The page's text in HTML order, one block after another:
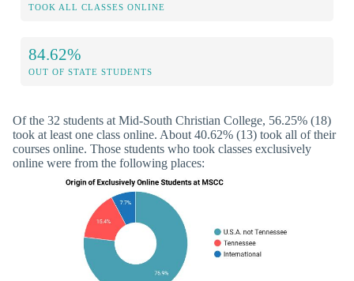
TOOK ALL CLASSES ONLINE
84.62%
OUT OF STATE STUDENTS
Of the 32 students at Mid-South Christian College, 56.25% (18)
took at least one class online. About 40.62% (13) took all of their
courses online. Those students who took classes exclusively
online were from the following places: